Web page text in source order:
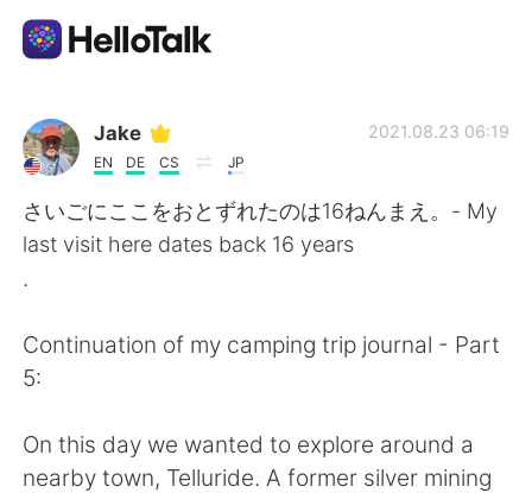
Ứng dụng trao đổi ngôn ngữ
AI Grammar Checker
Tiếng Việt
English 简体中文
العربية Français
Jake
EN DE CS JP
2021.08.23 06:19
さいごにここをおとずれたのは16ねんまえ。- My
last visit here dates back 16 years
.
Continuation of my camping trip journal - Part
5:
On this day we wanted to explore around a
nearby town, Telluride. A former silver mining